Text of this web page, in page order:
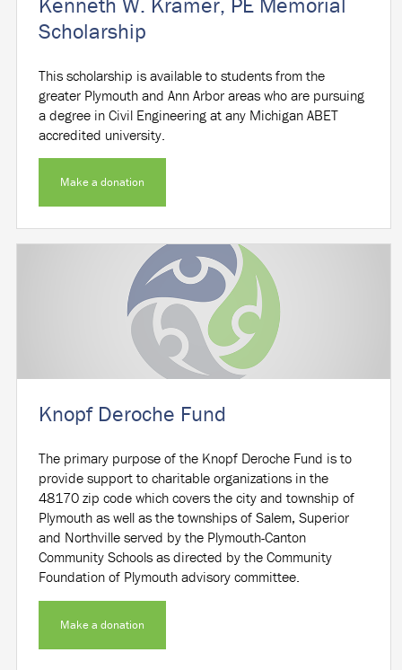
Scholarship
This scholarship is available to students from the
greater Plymouth and Ann Arbor areas who are pursuing
a degree in Civil Engineering at any Michigan ABET
accredited university.
Make a donation
Knopf Deroche Fund
The primary purpose of the Knopf Deroche Fund is to
provide support to charitable organizations in the
48170 zip code which covers the city and township of
Plymouth as well as the townships of Salem, Superior
and Northville served by the Plymouth-Canton
Community Schools as directed by the Community
Foundation of Plymouth advisory committee.
Make a donation